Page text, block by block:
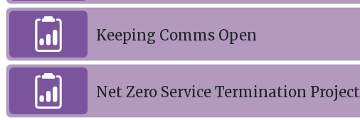
Keeping Comms Open
Net Zero Service Termination Project